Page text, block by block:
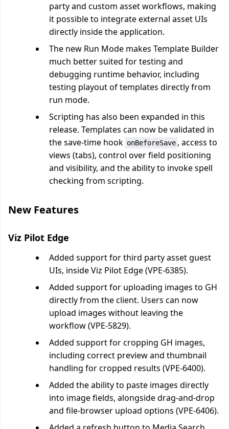
party and custom asset workflows, making
it possible to integrate external asset UIs
directly inside the application.
The new Run Mode makes Template Builder
much better suited for testing and
debugging runtime behavior, including
testing playout of templates directly from
run mode.
Scripting has also been expanded in this
release. Templates can now be validated in
the save-time hook onBeforeSave , access to
views (tabs), control over field positioning
and visibility, and the ability to invoke spell
checking from scripting.
New Features
Viz Pilot Edge
Added support for third party asset guest
UIs, inside Viz Pilot Edge (VPE-6385).
Added support for uploading images to GH
directly from the client. Users can now
upload images without leaving the
workflow (VPE-5829).
Added support for cropping GH images,
including correct preview and thumbnail
handling for cropped results (VPE-6400).
Added the ability to paste images directly
into image fields, alongside drag-and-drop
and file-browser upload options (VPE-6406).